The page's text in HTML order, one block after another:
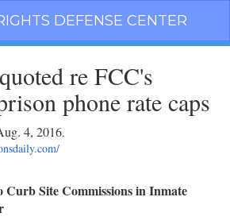
DEFENSE CENTER
re FCC's
phone rate caps
4, 2016.
Curb Site Commissions in Inmate